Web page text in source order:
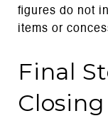
figures do not
items or
Final
Closing